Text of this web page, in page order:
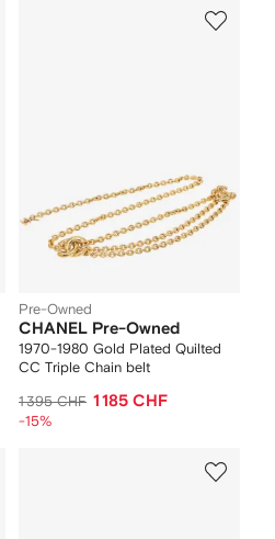
Pre-Owned
CHANEL Pre-Owned
1970-1980 Gold Plated Quilted
CC Triple Chain belt
1 395 CHF 1 185 CHF
-15%